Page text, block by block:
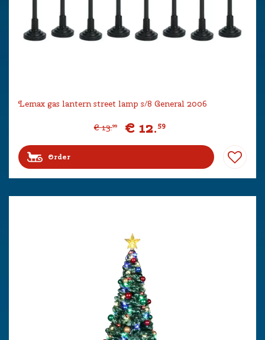
Lemax gas lantern street lamp s/8 General 2006
€ 13.99 € 12.59
Order